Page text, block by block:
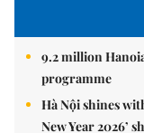
9.2 million
programme
Hà Nội shines
New Year 2026’